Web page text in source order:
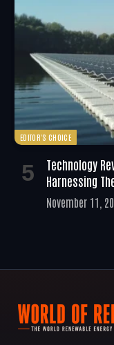
EDITOR'S CHOICE
Technology
Harnessing
November 11,